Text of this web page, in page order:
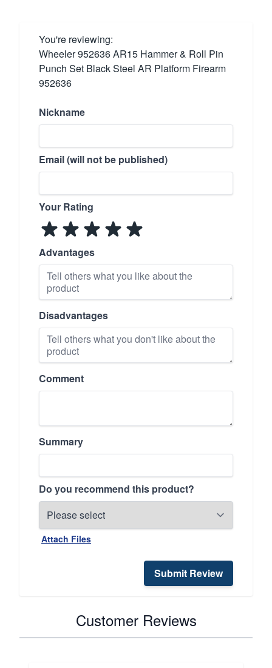
You're reviewing:
Wheeler 952636 AR15 Hammer & Roll Pin
Punch Set Black Steel AR Platform Firearm
952636
Nickname
Email (will not be published)
Your Rating
Advantages
Disadvantages
Comment
Summary
Do you recommend this product?
Attach Files
Submit Review
Customer Reviews